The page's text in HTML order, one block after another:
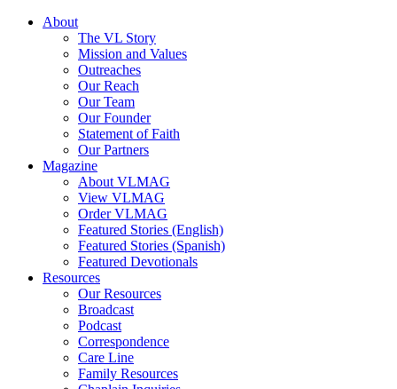
About
The VL Story
Mission and Values
Outreaches
Our Reach
Our Team
Our Founder
Statement of Faith
Our Partners
Magazine
About VLMAG
View VLMAG
Order VLMAG
Featured Stories (English)
Featured Stories (Spanish)
Featured Devotionals
Resources
Our Resources
Broadcast
Podcast
Correspondence
Care Line
Family Resources